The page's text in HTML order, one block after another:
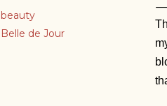
beauty
Belle de Jour